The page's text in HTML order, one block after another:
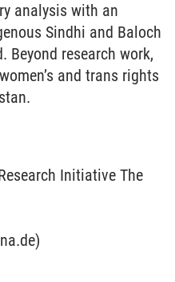
analysis with an
Sindhi and Baloch
Beyond research work,
and trans rights
Initiative The